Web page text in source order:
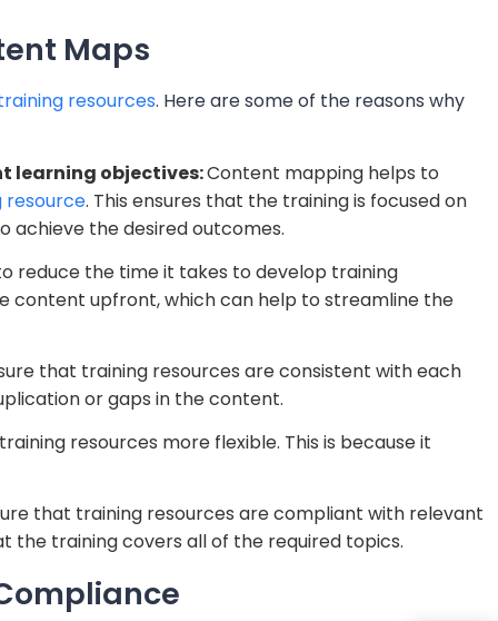
Maps
resources. Here are some of the reasons why
learning objectives:Content mapping helps to
resource. This ensures that the training is focused on
the desired outcomes.
reduce the time it takes to develop training
content upfront, which can help to streamline the
that training resources are consistent with each
or gaps in the content.
resources more flexible. This is because it
that training resources are compliant with relevant
the training covers all of the required topics.